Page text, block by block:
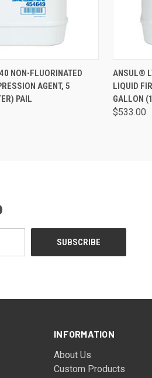
ADD TO CART
NON-FLUORINATED
AGENT, 5
PAIL
ANSUL®
LIQUID
GALLON
$533.00
INFORMATION
About Us
Custom Products